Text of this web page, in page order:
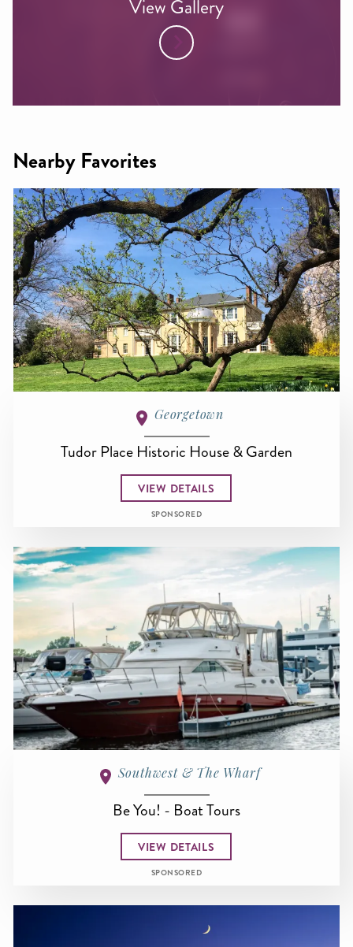
View Gallery
Nearby Favorites
Georgetown
Tudor Place Historic House & Garden
VIEW DETAILS
SPONSORED
Southwest & The Wharf
Be You! - Boat Tours
VIEW DETAILS
SPONSORED